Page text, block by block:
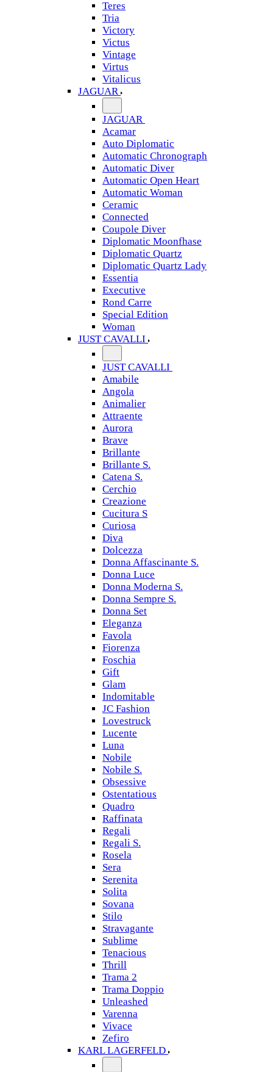
Teres
Tria
Victory
Victus
Vintage
Virtus
Vitalicus
JAGUAR
JAGUAR
Acamar
Auto Diplomatic
Automatic Chronograph
Automatic Diver
Automatic Open Heart
Automatic Woman
Ceramic
Connected
Coupole Diver
Diplomatic Moonfhase
Diplomatic Quartz
Diplomatic Quartz Lady
Essentia
Executive
Rond Carre
Special Edition
Woman
JUST CAVALLI
JUST CAVALLI
Amabile
Angola
Animalier
Attraente
Aurora
Brave
Brillante
Brillante S.
Catena S.
Cerchio
Creazione
Cucitura S
Curiosa
Diva
Dolcezza
Donna Affascinante S.
Donna Luce
Donna Moderna S.
Donna Sempre S.
Donna Set
Eleganza
Favola
Fiorenza
Foschia
Gift
Glam
Indomitable
JC Fashion
Lovestruck
Lucente
Luna
Nobile
Nobile S.
Obsessive
Ostentatious
Quadro
Raffinata
Regali
Regali S.
Rosela
Sera
Serenita
Solita
Sovana
Stilo
Stravagante
Sublime
Tenacious
Thrill
Trama 2
Trama Doppio
Unleashed
Varenna
Vivace
Zefiro
KARL LAGERFELD